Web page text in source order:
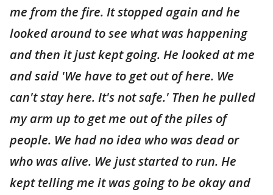
me from the fire. It stopped again and he
looked around to see what was happening
and then it just kept going. He looked at me
and said 'We have to get out of here. We
can't stay here. It's not safe.' Then he pulled
my arm up to get me out of the piles of
people. We had no idea who was dead or
who was alive. We just started to run. He
kept telling me it was going to be okay and